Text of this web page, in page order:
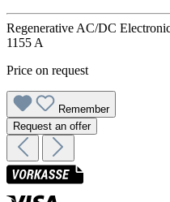
Regenerative AC/DC
1155 A
Price on request
Remember
Request an offer